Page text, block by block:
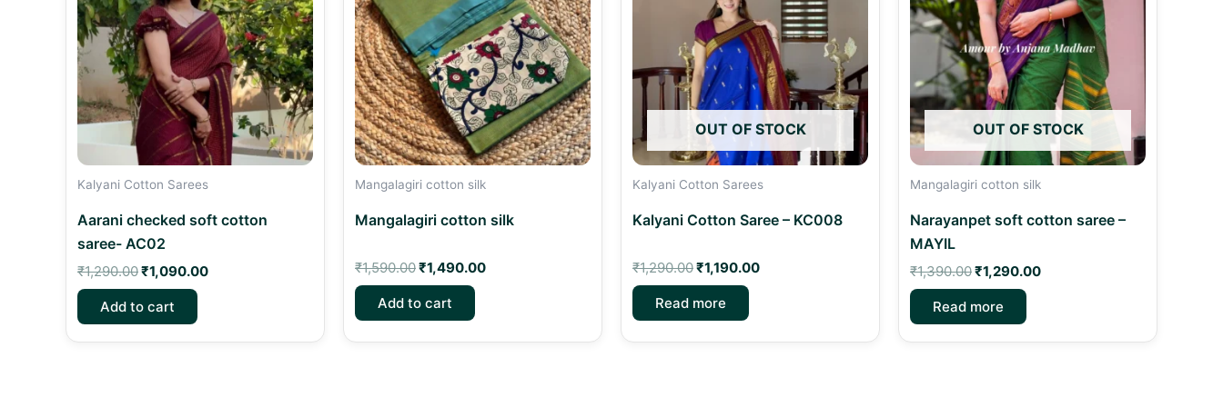
Kalyani Cotton Sarees
Aarani checked soft cotton
saree- AC02
₹1,290.00₹1,090.00
Add to cart
Mangalagiri cotton silk
Mangalagiri cotton silk
₹1,590.00₹1,490.00
Add to cart
OUT OF STOCK
Kalyani Cotton Sarees
Kalyani Cotton Saree – KC008
₹1,290.00₹1,190.00
Read more
OUT OF STOCK
Mangalagiri cotton silk
Narayanpet soft cotton saree –
MAYIL
₹1,390.00₹1,290.00
Read more